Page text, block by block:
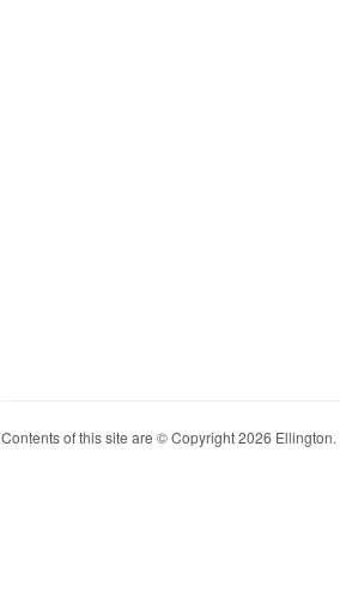
Contents of this site are © Copyright 2026